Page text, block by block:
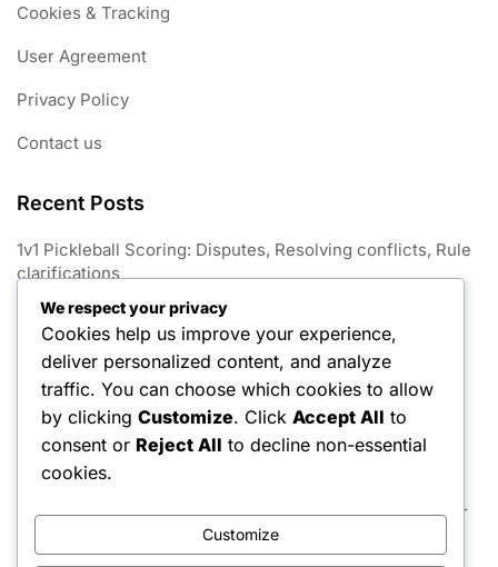
Cookies & Tracking
User Agreement
Privacy Policy
Contact us
Recent Posts
1v1 Pickleball Scoring: Disputes, Resolving conflicts, Rule
clarifications
1V1 Pickleball: Match conclusion, Win conditions, Tie-
breaking rules
1v1 Pickleball Scoring: Variations, Game formats, Point
limits
1v1 Pickleball Scoring: Announcements, Communication,
Player awareness
1v1 Pickleball Scoring: Game scoring, Match rules, Player
We respect your privacy
Cookies help us improve your experience,
deliver personalized content, and analyze
traffic. You can choose which cookies to allow
by clicking Customize. Click Accept All to
consent or Reject All to decline non-essential
cookies.
Customize